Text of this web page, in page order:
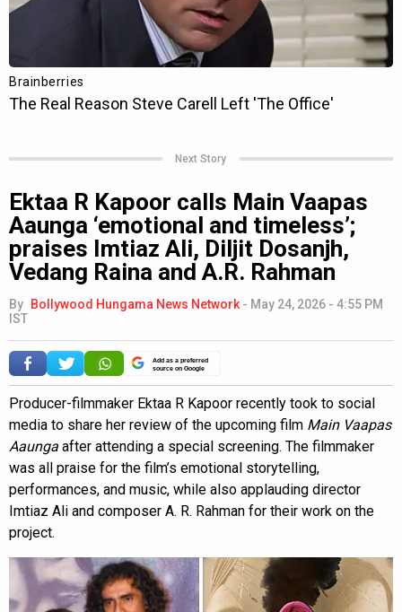
Next Story
Ektaa R Kapoor calls Main Vaapas
Aaunga ‘emotional and timeless’;
praises Imtiaz Ali, Diljit Dosanjh,
Vedang Raina and A.R. Rahman
By Bollywood Hungama News Network - May 24, 2026 - 4:55 PM
IST
Add as a preferred
source on Google
Producer-filmmaker Ektaa R Kapoor recently took to social
media to share her review of the upcoming film Main Vaapas
Aaunga after attending a special screening. The filmmaker
was all praise for the film’s emotional storytelling,
performances, and music, while also applauding director
Imtiaz Ali and composer A. R. Rahman for their work on the
project.